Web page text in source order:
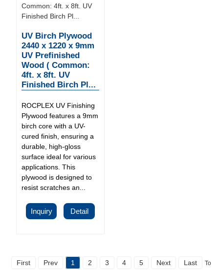
UV Birch Plywood
2440 x 1220 x 9mm
UV Prefinished
Wood ( Common:
4ft. x 8ft. UV
Finished Birch Pl...
ROCPLEX UV Finishing
Plywood features a 9mm
birch core with a UV-
cured finish, ensuring a
durable, high-gloss
surface ideal for various
applications. This
plywood is designed to
resist scratches an...
Inquiry Detail
First Prev 1 2 3 4 5 Next Last Total